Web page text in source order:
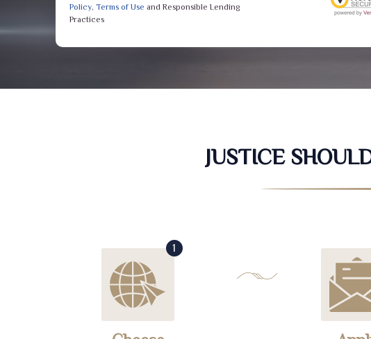
Policy, Terms of Use and Responsible Lending
Practices
JUSTICE
1